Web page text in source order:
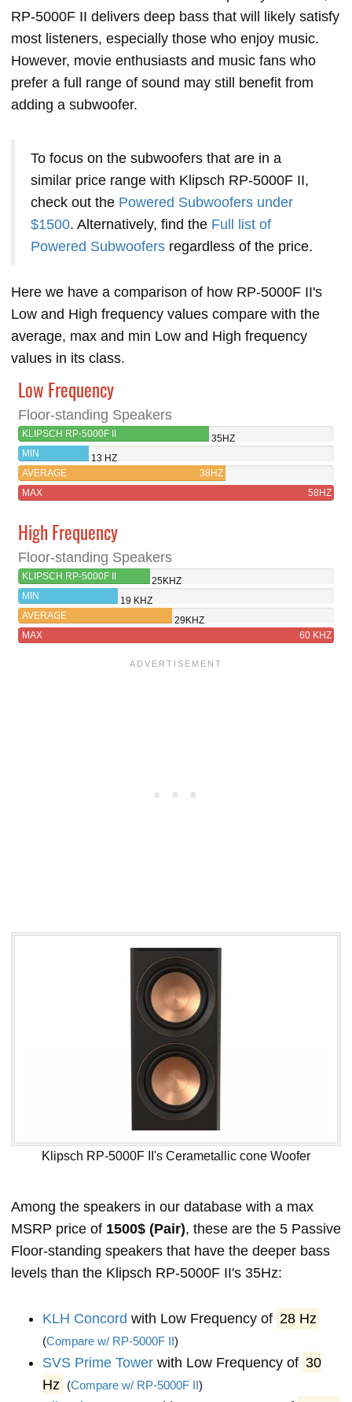
RP-5000F II delivers deep bass that will likely satisfy
most listeners, especially those who enjoy music.
However, movie enthusiasts and music fans who
prefer a full range of sound may still benefit from
adding a subwoofer.
To focus on the subwoofers that are in a
similar price range with Klipsch RP-5000F II,
check out the Powered Subwoofers under
$1500. Alternatively, find the Full list of
Powered Subwoofers regardless of the price.
Here we have a comparison of how RP-5000F II's
Low and High frequency values compare with the
average, max and min Low and High frequency
values in its class.
Low Frequency
Floor-standing Speakers
KLIPSCH RP-5000F II
35HZ
MIN
13 HZ
AVERAGE
38HZ
MAX
58HZ
High Frequency
Floor-standing Speakers
KLIPSCH RP-5000F II
25KHZ
MIN
19 KHZ
AVERAGE
29KHZ
MAX
60 KHZ
Klipsch RP-5000F II's Cerametallic cone Woofer
Among the speakers in our database with a max
MSRP price of 1500$ (Pair), these are the 5 Passive
Floor-standing speakers that have the deeper bass
levels than the Klipsch RP-5000F II's 35Hz:
KLH Concord with Low Frequency of 28 Hz
(Compare w/ RP-5000F II)
SVS Prime Tower with Low Frequency of 30
Hz
(Compare w/ RP-5000F II)